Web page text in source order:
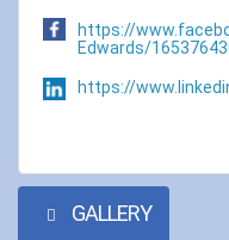
https://
Edwards/
https://
GALLERY